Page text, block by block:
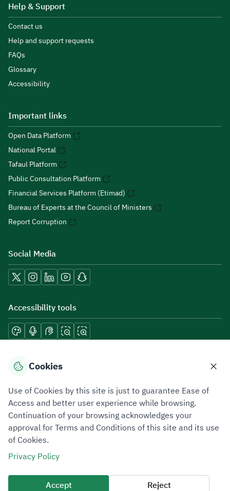
Help & Support
Contact us
Help and support requests
FAQs
Glossary
Accessibility
Important links
Open Data Platform
National Portal
Tafaul Platform
Public Consultation Platform
Financial Services Platform (Etimad)
Bureau of Experts at the Council of Ministers
Report Corruption
Social Media
Accessibility tools
Download mobile applications
Privacy PolicyTerms of UseSite Map
All rights reserved 2026 © ZATCA.GOV.SA
Developed and Maintained by Zakat, Tax and Customs Authority
Last update for site was
07 August 2026 10:30 AM
Cookies
Use of Cookies by this site is just to guarantee Ease of
Access and better user experience while browsing.
Continuation of your browsing acknowledges your
approval for Terms and Conditions of this site and its use
of Cookies.
Privacy Policy
Accept Reject